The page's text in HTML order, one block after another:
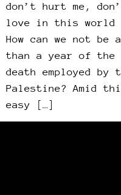
don’t hurt me,
love in this world
How can we not be
than a year of the
death employed
Palestine? Amid
easy […]